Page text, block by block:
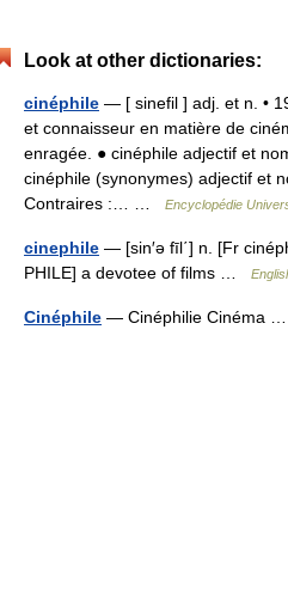
Look at other dictionaries:
cinéphile — [ sinefil ] adj. et n. •
et connaisseur en matière de
enragée. ● cinéphile adjectif et
cinéphile (synonymes) adjectif et
Contraires :… …
Encyclopédie
cinephile — [sin′ə fīl΄] n. [Fr
PHILE] a devotee of films …
Cinéphile — Cinéphilie Cinéma